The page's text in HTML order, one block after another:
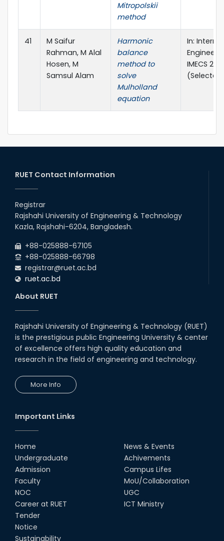
Mitropolskii
method
41
M Saifur
Rahman, M Alal
Hosen, M
Samsul Alam
Harmonic
balance
method to
solve
Mulholland
equation
In:
IMECS
RUET Contact Information
Registrar
Rajshahi University of Engineering & Technology
Kazla, Rajshahi-6204, Bangladesh.
+88-025888-67105
+88-025888-66798
registrar@ruet.ac.bd
ruet.ac.bd
About RUET
Rajshahi University of Engineering & Technology (RUET)
is the prestigious public Engineering University & center
of excellence offers high quality education and
research in the field of engineering and technology.
More Info
Important Links
Home
Undergraduate
Admission
Faculty
NOC
Career at RUET
Tender
Notice
Sustainability
News & Events
Achivements
Campus Lifes
MoU/Collaboration
UGC
ICT Ministry